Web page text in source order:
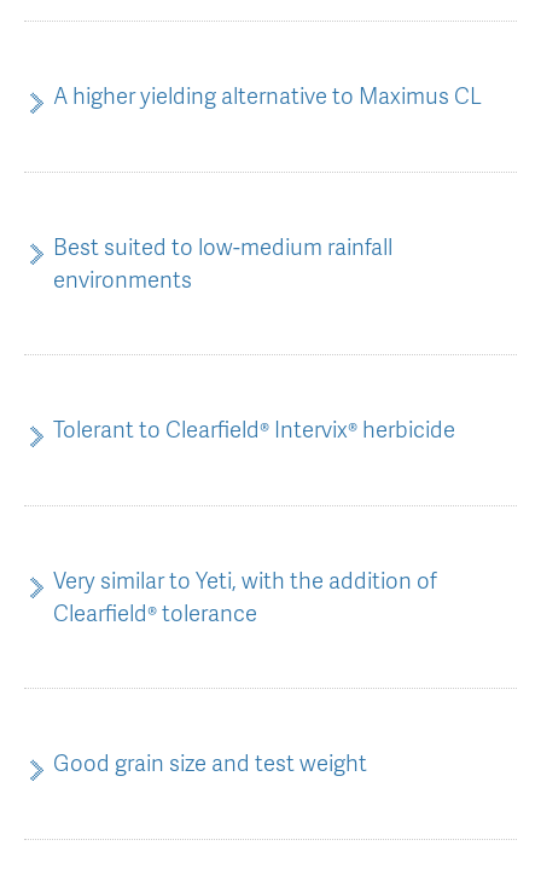
AGT Community Donations
Variety Support
Plant Breeding & Research
A higher yielding alternative to Maximus CL
Best suited to low-medium rainfall
environments
Tolerant to Clearfield® Intervix® herbicide
Very similar to Yeti, with the addition of
Clearfield® tolerance
Good grain size and test weight